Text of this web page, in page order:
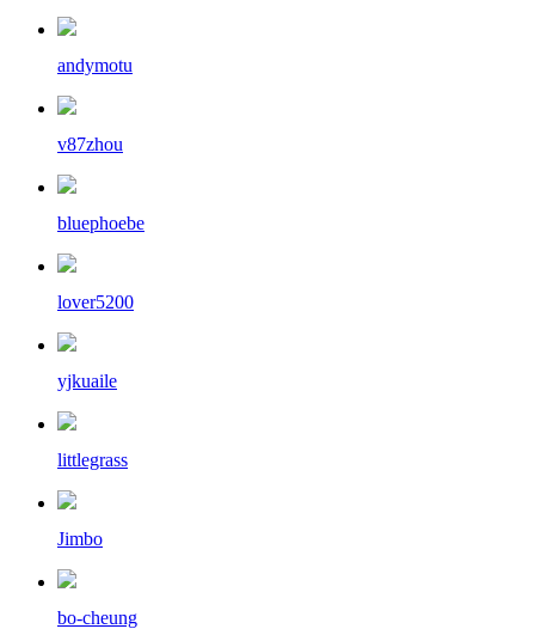
andymotu
v87zhou
bluephoebe
lover5200
yjkuaile
littlegrass
Jimbo
bo-cheung